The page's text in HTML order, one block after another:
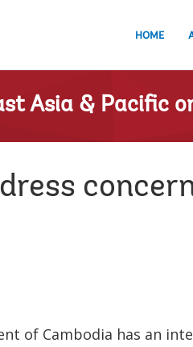
HOME
Asia & Pacific
of Cambodia has an